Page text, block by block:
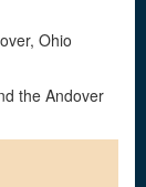
Ohio
the Andover